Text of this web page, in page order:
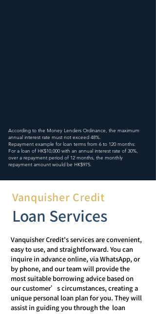
According to the Money Lenders Ordinance, the maximum
annual interest rate must not exceed 48%.
Repayment example for loan terms from 6 to 120 months:
For a loan of HK$10,000 with an annual interest rate of 30%,
over a repayment period of 12 months, the monthly
repayment amount would be HK$975.
Vanquisher Credit
Vanquisher Credit's services are convenient,
easy to use, and straightforward. You can
inquire in advance online, via WhatsApp, or
by phone, and our team will provide the
most suitable borrowing advice based on
our customer’s circumstances, creating a
unique personal loan plan for you. They will
assist in guiding you through the loan